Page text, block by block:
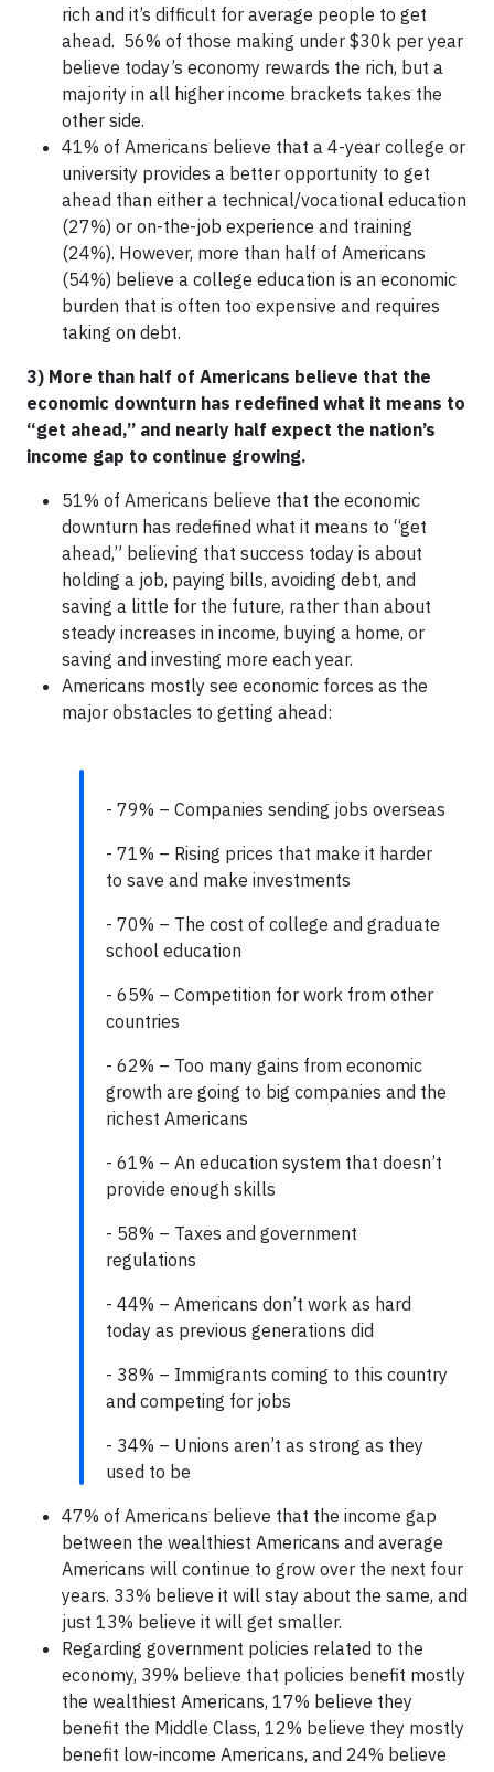
rich and it’s difficult for average people to get
ahead. 56% of those making under $30k per year
believe today’s economy rewards the rich, but a
majority in all higher income brackets takes the
other side.
41% of Americans believe that a 4-year college or
university provides a better opportunity to get
ahead than either a technical/vocational education
(27%) or on-the-job experience and training
(24%). However, more than half of Americans
(54%) believe a college education is an economic
burden that is often too expensive and requires
taking on debt.
3) More than half of Americans believe that the
economic downturn has redefined what it means to
“get ahead,” and nearly half expect the nation’s
income gap to continue growing.
51% of Americans believe that the economic
downturn has redefined what it means to “get
ahead,” believing that success today is about
holding a job, paying bills, avoiding debt, and
saving a little for the future, rather than about
steady increases in income, buying a home, or
saving and investing more each year.
Americans mostly see economic forces as the
major obstacles to getting ahead:
- 79% – Companies sending jobs overseas
- 71% – Rising prices that make it harder
to save and make investments
- 70% – The cost of college and graduate
school education
- 65% – Competition for work from other
countries
- 62% – Too many gains from economic
growth are going to big companies and the
richest Americans
- 61% – An education system that doesn’t
provide enough skills
- 58% – Taxes and government
regulations
- 44% – Americans don’t work as hard
today as previous generations did
- 38% – Immigrants coming to this country
and competing for jobs
- 34% – Unions aren’t as strong as they
used to be
47% of Americans believe that the income gap
between the wealthiest Americans and average
Americans will continue to grow over the next four
years. 33% believe it will stay about the same, and
just 13% believe it will get smaller.
Regarding government policies related to the
economy, 39% believe that policies benefit mostly
the wealthiest Americans, 17% believe they
benefit the Middle Class, 12% believe they mostly
benefit low-income Americans, and 24% believe